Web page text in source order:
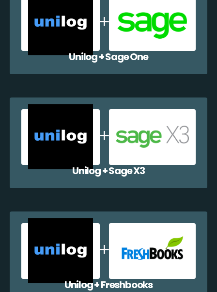
Unilog + Sage One
Unilog + Sage X3
Unilog + Freshbooks